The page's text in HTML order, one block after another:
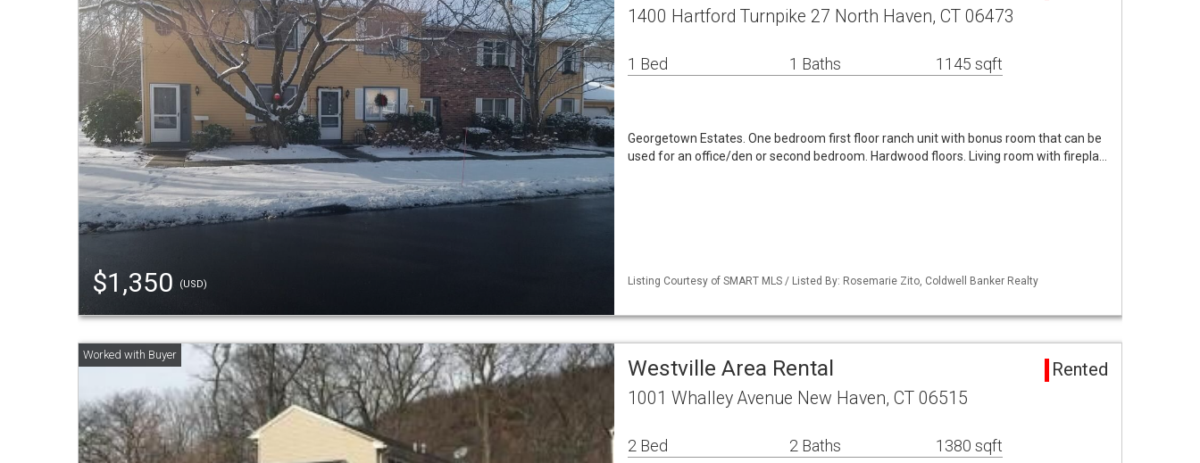
$1,350 (USD)
1400 Hartford Turnpike 27 North Haven, CT 06473
1 Bed 1 Baths 1145 sqft
Georgetown Estates. One bedroom first floor ranch unit with bonus room that can be
used for an office/den or second bedroom. Hardwood floors. Living room with firepla…
Listing Courtesy of SMART MLS / Listed By: Rosemarie Zito, Coldwell Banker Realty
Westville Area Rental Rented
1001 Whalley Avenue New Haven, CT 06515
2 Bed 2 Baths 1380 sqft